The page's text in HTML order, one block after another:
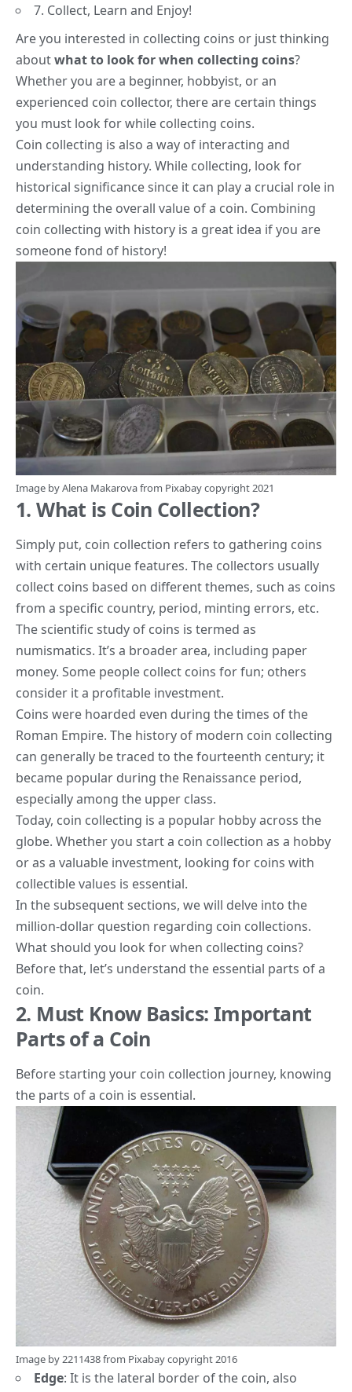
7. Collect, Learn and Enjoy!
Are you interested in collecting coins or just thinking
aboutwhat to look for when collecting coins?
Whether you area beginner, hobbyist, or an
experienced coin collector, there are certain things
you must look for while collecting coins.
Coin collecting is also a way of interacting and
understanding history. While collecting, look for
historical significance since it can play a crucial role in
determining the overall value of a coin. Combining
coin collecting with history is a great idea if you are
someone fond of history!
Image byAlena Makarovafrom Pixabaycopyright 2021
1. What is Coin Collection?
Simply put, coin collection refers to gathering coins
with certain unique features. The collectors usually
collect coins based on different themes, such as coins
from a specific country, period, minting errors, etc.
The scientific study of coins is termed as
numismatics. It’s a broader area, including paper
money. Some people collect coins for fun; others
consider ita profitable investment.
Coins were hoarded even during the times of the
Roman Empire. The history of modern coin collecting
can generally be traced to the fourteenth century; it
became popular during the Renaissance period,
especially among the upper class.
Today, coin collecting is a popular hobby across the
globe. Whether you start a coin collection as a hobby
or as a valuable investment, looking for coins with
collectible values is essential.
In the subsequent sections, we will delve into the
million-dollar question regarding coin collections.
What should you look for when collecting coins?
Before that, let’s understand the essential parts of a
coin.
2. Must Know Basics: Important
Parts of a Coin
Before starting your coin collection journey, knowing
the parts of a coin is essential.
Image by2211438from Pixabaycopyright 2016
Edge: It is the lateral border of the coin, also